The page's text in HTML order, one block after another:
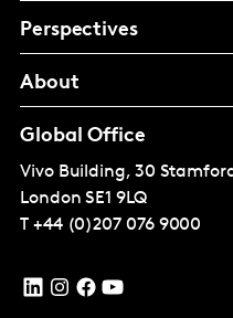
Perspectives
About
Global Office
Vivo Building, 30
London SE1 9LQ
T +44 (0)207 076 9000